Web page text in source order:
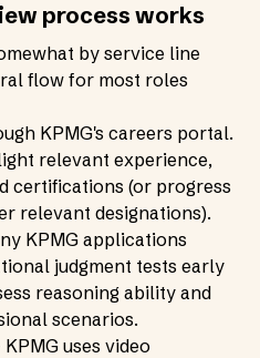
process works
by service line
flow for most roles
KPMG's careers portal.
relevant experience,
certifications (or progress
relevant designations).
KPMG applications
judgment tests early
reasoning ability and
scenarios.
uses video